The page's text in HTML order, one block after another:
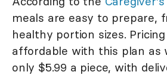
meals are easy to prepare,
healthy portion sizes.
affordable with this plan as
only $5.99 a piece, with